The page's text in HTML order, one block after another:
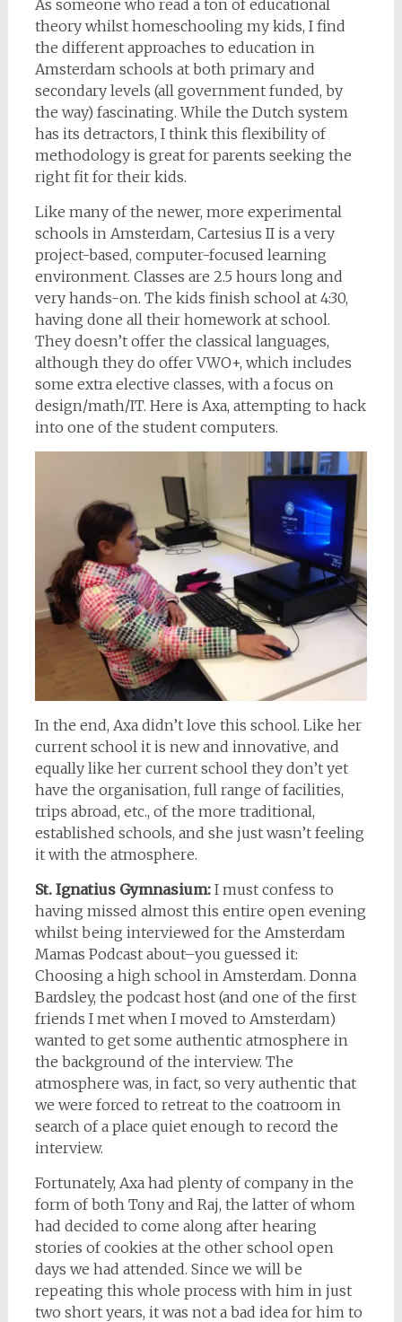
As someone who read a ton of educational
theory whilst homeschooling my kids, I find
the different approaches to education in
Amsterdam schools at both primary and
secondary levels (all government funded, by
the way) fascinating. While the Dutch system
has its detractors, I think this flexibility of
methodology is great for parents seeking the
right fit for their kids.
Like many of the newer, more experimental
schools in Amsterdam, Cartesius II is a very
project-based, computer-focused learning
environment. Classes are 2.5 hours long and
very hands-on. The kids finish school at 4:30,
having done all their homework at school.
They doesn’t offer the classical languages,
although they do offer VWO+, which includes
some extra elective classes, with a focus on
design/math/IT. Here is Axa, attempting to hack
into one of the student computers.
In the end, Axa didn’t love this school. Like her
current school it is new and innovative, and
equally like her current school they don’t yet
have the organisation, full range of facilities,
trips abroad, etc., of the more traditional,
established schools, and she just wasn’t feeling
it with the atmosphere.
St. Ignatius Gymnasium: I must confess to
having missed almost this entire open evening
whilst being interviewed for the Amsterdam
Mamas Podcast about–you guessed it:
Choosing a high school in Amsterdam. Donna
Bardsley, the podcast host (and one of the first
friends I met when I moved to Amsterdam)
wanted to get some authentic atmosphere in
the background of the interview. The
atmosphere was, in fact, so very authentic that
we were forced to retreat to the coatroom in
search of a place quiet enough to record the
interview.
Fortunately, Axa had plenty of company in the
form of both Tony and Raj, the latter of whom
had decided to come along after hearing
stories of cookies at the other school open
days we had attended. Since we will be
repeating this whole process with him in just
two short years, it was not a bad idea for him to